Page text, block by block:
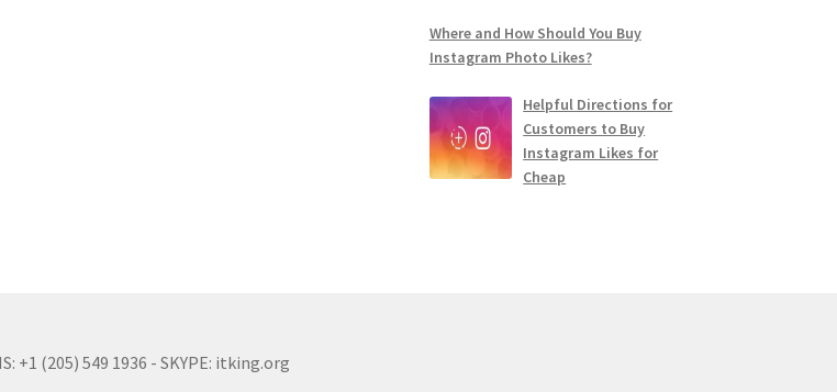
Where and How Should You Buy
Instagram Photo Likes?
Helpful Directions for
Customers to Buy
Instagram Likes for
Cheap
+1 (205) 549 1936 - SKYPE: itking.org